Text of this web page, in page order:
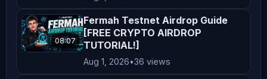
08:07
Fermah Testnet Airdrop Guide
[FREE CRYPTO AIRDROP
TUTORIAL!]
Aug 1, 2026•36 views